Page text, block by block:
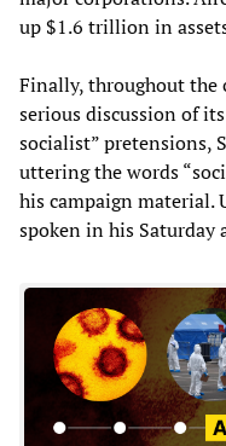
up $1.6 trillion in
Finally, throughout the
serious discussion of
socialist” pretensions,
uttering the words
his campaign material.
spoken in his Saturday